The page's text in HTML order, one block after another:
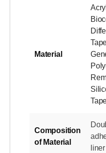
Material
Composition
of Material
liner